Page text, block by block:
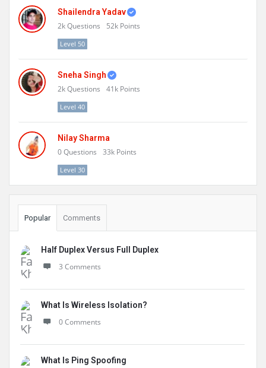
Shailendra Yadav
2kQuestions 52k Points
Level 50
Sneha Singh
2kQuestions 41k Points
Level 40
Nilay Sharma
0Questions 33k Points
Level 30
Popular Comments
Half Duplex Versus Full Duplex
3 Comments
What Is Wireless Isolation?
0 Comments
What Is Ping Spoofing